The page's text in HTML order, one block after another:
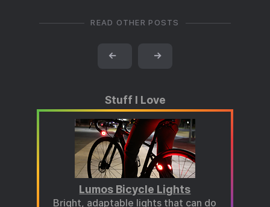
READ OTHER POSTS
← →
Stuff I Love
Lumos Bicycle Lights
Bright, adaptable lights that can do